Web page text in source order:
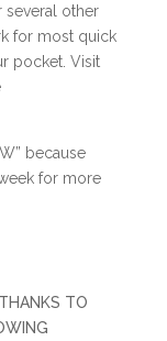
several other
for most quick
pocket. Visit
because
for more
TO